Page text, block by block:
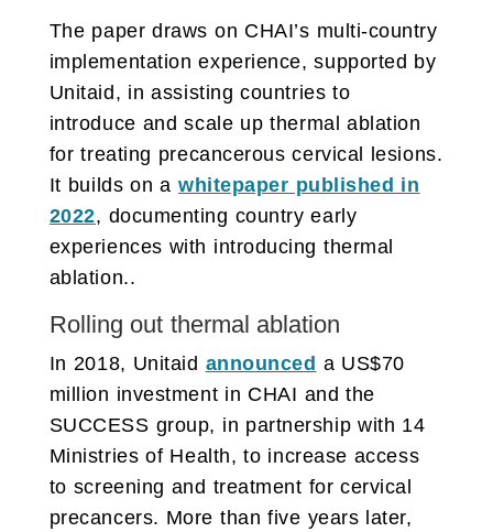
The paper draws on CHAI’s multi-country
implementation experience, supported by
Unitaid, in assisting countries to
introduce and scale up thermal ablation
for treating precancerous cervical lesions.
It builds on awhitepaper published in
2022, documenting country early
experiences with introducing thermal
ablation..
Rolling out thermal ablation
In 2018, Unitaid announced a US$70
million investment in CHAI and the
SUCCESS group, in partnership with 14
Ministries of Health, to increase access
to screening and treatment for cervical
precancers. More than five years later,